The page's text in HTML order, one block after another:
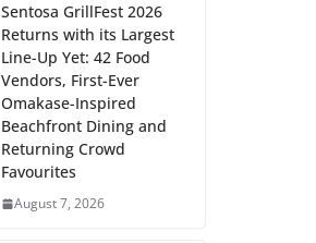
Sentosa GrillFest 2026
Returns with its Largest
Line-Up Yet: 42 Food
Vendors, First-Ever
Omakase-Inspired
Beachfront Dining and
Returning Crowd
Favourites
August 7, 2026